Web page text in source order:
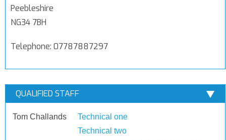
Peebleshire
NG34 7BH
Telephone: 07787887297
QUALIFIED STAFF
Tom Challands
Technical one
Technical two